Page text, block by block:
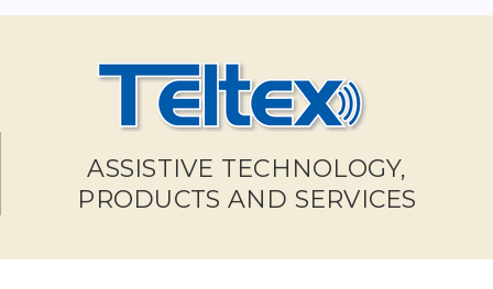
ASSISTIVE TECHNOLOGY,
PRODUCTS AND SERVICES